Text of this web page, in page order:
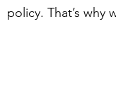
policy. That’s why